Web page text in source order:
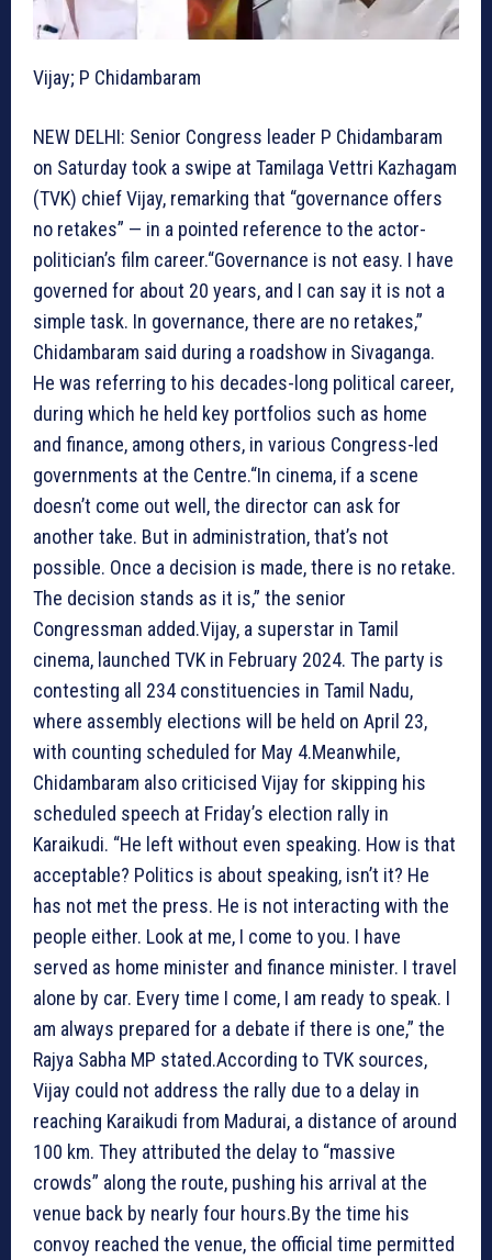
Vijay; P Chidambaram
NEW DELHI: Senior Congress leader P Chidambaram
on Saturday took a swipe at Tamilaga Vettri Kazhagam
(TVK) chief Vijay, remarking that “governance offers
no retakes” — in a pointed reference to the actor-
politician’s film career.“Governance is not easy. I have
governed for about 20 years, and I can say it is not a
simple task. In governance, there are no retakes,”
Chidambaram said during a roadshow in Sivaganga.
He was referring to his decades-long political career,
during which he held key portfolios such as home
and finance, among others, in various Congress-led
governments at the Centre.“In cinema, if a scene
doesn’t come out well, the director can ask for
another take. But in administration, that’s not
possible. Once a decision is made, there is no retake.
The decision stands as it is,” the senior
Congressman added.Vijay, a superstar in Tamil
cinema, launched TVK in February 2024. The party is
contesting all 234 constituencies in Tamil Nadu,
where assembly elections will be held on April 23,
with counting scheduled for May 4.Meanwhile,
Chidambaram also criticised Vijay for skipping his
scheduled speech at Friday’s election rally in
Karaikudi. “He left without even speaking. How is that
acceptable? Politics is about speaking, isn’t it? He
has not met the press. He is not interacting with the
people either. Look at me, I come to you. I have
served as home minister and finance minister. I travel
alone by car. Every time I come, I am ready to speak. I
am always prepared for a debate if there is one,” the
Rajya Sabha MP stated.According to TVK sources,
Vijay could not address the rally due to a delay in
reaching Karaikudi from Madurai, a distance of around
100 km. They attributed the delay to “massive
crowds” along the route, pushing his arrival at the
venue back by nearly four hours.By the time his
convoy reached the venue, the official time permitted